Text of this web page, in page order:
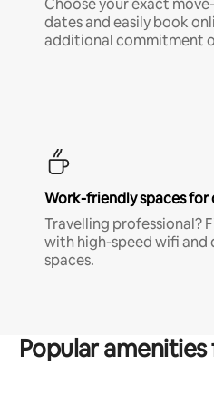
Choose your exact
dates and easily book
additional commitment
Work-friendly spaces for
Travelling professional?
with high-speed wifi
spaces.
Popular